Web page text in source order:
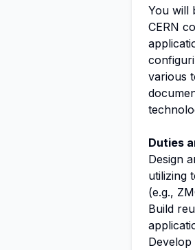
You will
CERN
various
Duties
Design
utilizing
(e.g.,
Build
Develop